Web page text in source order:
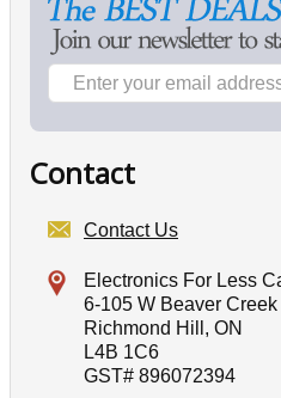
Contact
Contact Us
Electronics For Less
6-105 W Beaver Creek
Richmond Hill, ON
L4B 1C6
GST# 896072394